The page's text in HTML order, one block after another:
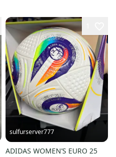
sulfurserver777
ADIDAS WOMEN’S EURO 25